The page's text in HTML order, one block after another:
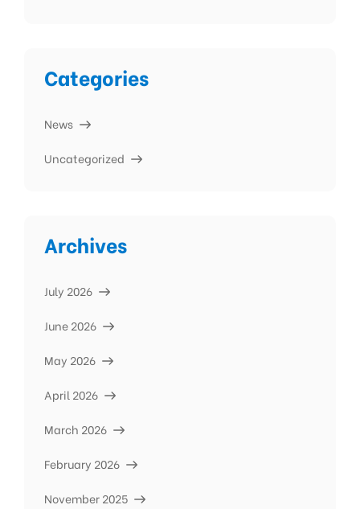
Categories
News
Uncategorized
Archives
July 2026
June 2026
May 2026
April 2026
March 2026
February 2026
November 2025